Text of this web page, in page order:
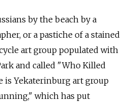
by the beach by a
or a pastiche of a stained
art group populated with
and called "Who Killed
is Yekaterinburg art group
which has put